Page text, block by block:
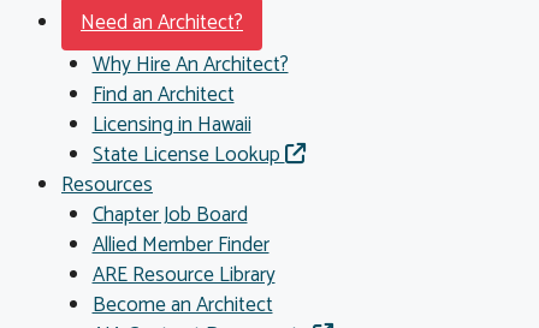
Need an Architect?
Why Hire An Architect?
Find an Architect
Licensing in Hawaii
State License Lookup
Resources
Chapter Job Board
Allied Member Finder
ARE Resource Library
Become an Architect